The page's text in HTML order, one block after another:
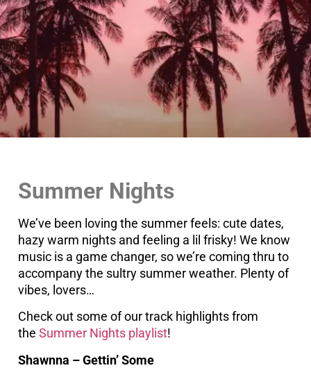
Summer Nights
We’ve been loving the summer feels: cute dates,
hazy warm nights and feeling a lil frisky! We know
music is a game changer, so we’re coming thru to
accompany the sultry summer weather. Plenty of
vibes, lovers…
Check out some of our track highlights from
the Summer Nights playlist!
Shawnna – Gettin’ Some